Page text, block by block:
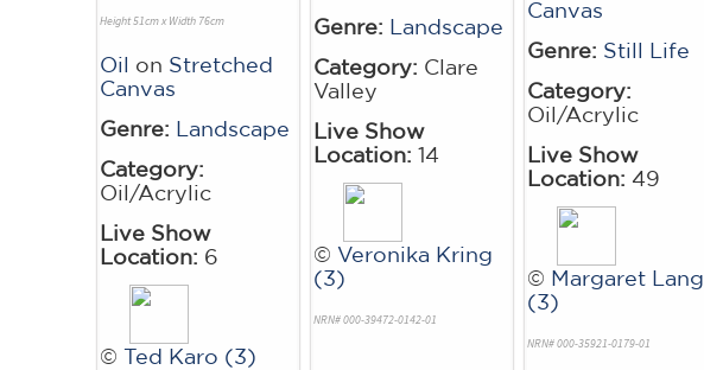
Height 51cm x Width 76cm
Oil on Stretched
Canvas
Genre: Landscape
Category:
Oil/Acrylic
Live Show
Location: 6
© Ted Karo (3)
Genre: Landscape
Category: Clare
Valley
Live Show
Location: 14
© Veronika Kring
(3)
NRN# 000-39472-0142-01
Canvas
Genre: Still Life
Category:
Oil/Acrylic
Live Show
Location: 49
© Margaret Lang
(3)
NRN# 000-35921-0179-01